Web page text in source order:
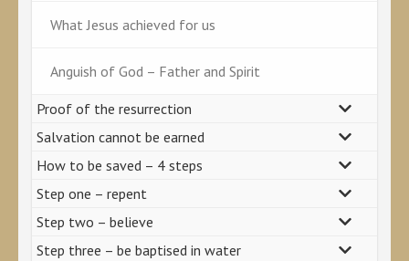
What Jesus achieved for us
Anguish of God – Father and Spirit
Proof of the resurrection
Salvation cannot be earned
How to be saved – 4 steps
Step one – repent
Step two – believe
Step three – be baptised in water